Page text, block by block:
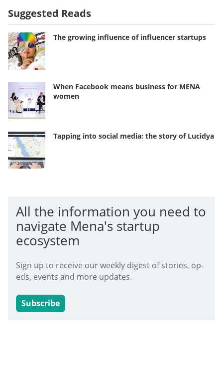
Suggested Reads
The growing influence of influencer startups
When Facebook means business for MENA
women
Tapping into social media: the story of Lucidya
All the information you need to
navigate Mena's startup
ecosystem
Sign up to receive our weekly digest of stories, op-
eds, events and more updates.
Subscribe